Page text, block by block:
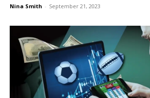
Nina Smith - September 21, 2023